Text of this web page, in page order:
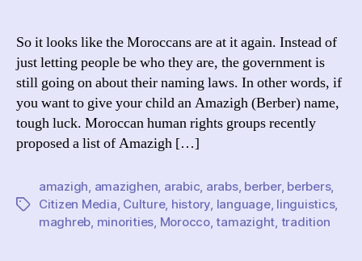
So it looks like the Moroccans are at it again. Instead of
just letting people be who they are, the government is
still going on about their naming laws. In other words, if
you want to give your child an Amazigh (Berber) name,
tough luck. Moroccan human rights groups recently
proposed a list of Amazigh […]
Tags
amazigh, amazighen, arabic, arabs, berber, berbers,
Citizen Media, Culture, history, language, linguistics,
maghreb, minorities, Morocco,tamazight, tradition